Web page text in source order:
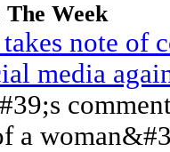
Week
note of
media
a